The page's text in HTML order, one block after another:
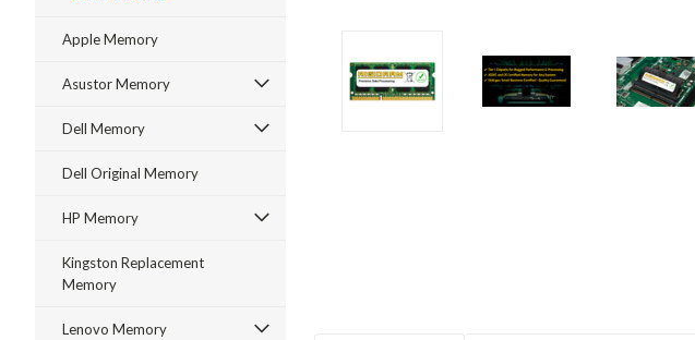
Apple Memory
Asustor Memory
Dell Memory
Dell Original Memory
HP Memory
Kingston Replacement
Memory
Lenovo Memory